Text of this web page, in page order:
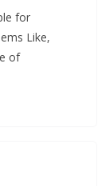
for
Like,
of